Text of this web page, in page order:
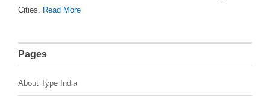
Cities. Read More
Pages
About Type India